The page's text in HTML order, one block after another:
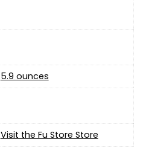
5.9 ounces
Visit the Fu Store Store